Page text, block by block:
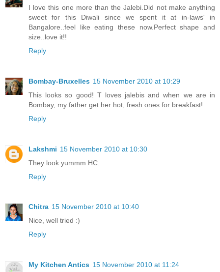
I love this one more than the Jalebi.Did not make anything
sweet for this Diwali since we spent it at in-laws' in
Bangalore..feel like eating these now.Perfect shape and
size..love it!!
Reply
Bombay-Bruxelles 15 November 2010 at 10:29
This looks so good! T loves jalebis and when we are in
Bombay, my father get her hot, fresh ones for breakfast!
Reply
Lakshmi 15 November 2010 at 10:30
They look yummm HC.
Reply
Chitra 15 November 2010 at 10:40
Nice, well tried :)
Reply
My Kitchen Antics 15 November 2010 at 11:24